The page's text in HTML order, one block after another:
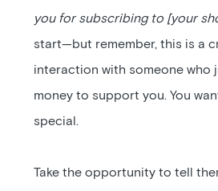
you for subscribing to [your
start—but remember, this is a
interaction with someone who
money to support you. You
special.
Take the opportunity to tell